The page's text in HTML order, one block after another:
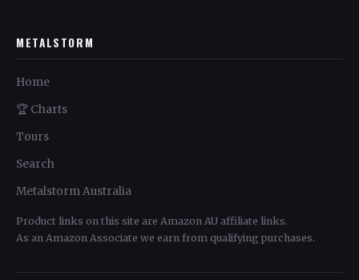
METALSTORM
Home
🏆 Charts
Tours
Search
Metalstorm Australia
Product links on this site are Amazon AU affiliate links.
As an Amazon Associate we earn from qualifying purchases.